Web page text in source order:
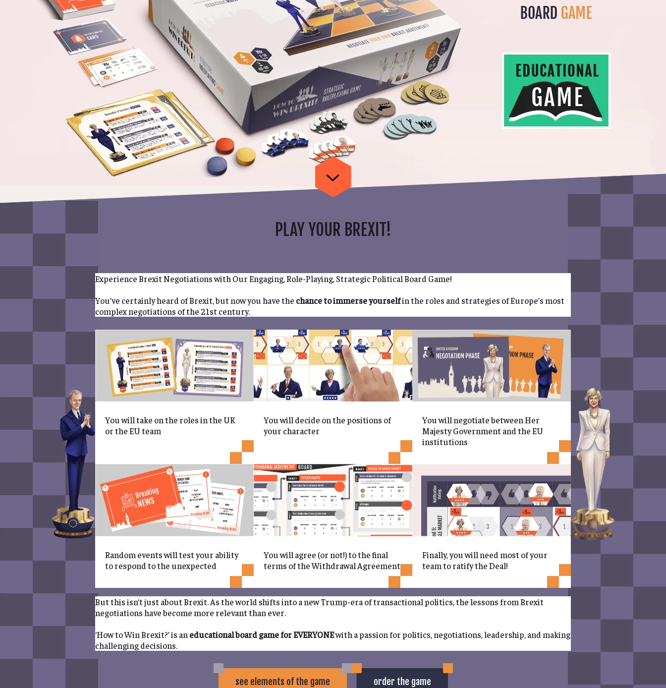
Mission
ORDER
THE
EVENT
PLAY YOUR BREXIT!
Experience Brexit Negotiations with Our Engaging, Role-Playing, Strategic Political Board Game!
You’ve certainly heard of Brexit, but now you have the chance to immerse yourselfin the roles and strategies of Europe’s most
complex negotiations of the 21st century.
You will take on the roles in the UK
or the EU team
You will decide on the positions of
your character
You will negotiate between Her
Majesty Government and the EU
institutions
Random events will test your ability
to respond to the unexpected
You will agree (or not!) to the final
terms of the Withdrawal Agreement
Finally, you will need most of your
team to ratify the Deal!
But this isn’t just about Brexit. As the world shifts into a new Trump-era of transactional politics, the lessons from Brexit
negotiations have become more relevant than ever.
‘How to Win Brexit?’ is an educational board game for EVERYONEwith a passion for politics, negotiations, leadership, and making
challenging decisions.
see elements of the game order the game